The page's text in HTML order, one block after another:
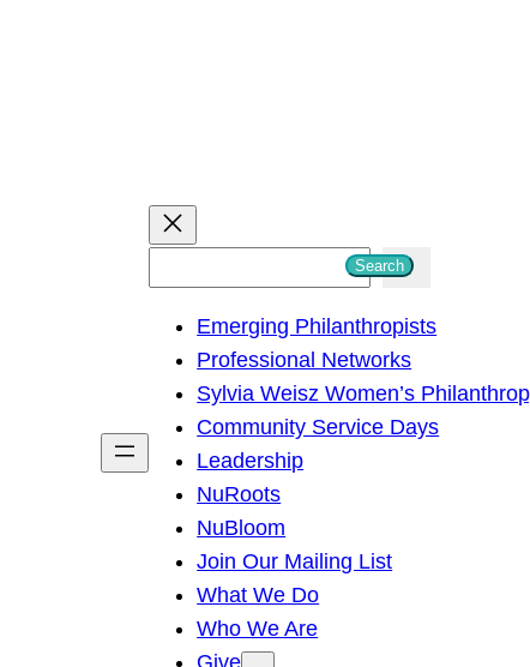
h
Search
Emerging Philanthropists
Professional Networks
Sylvia Weisz Women’s
Community Service Days
Leadership
NuRoots
NuBloom
Join Our Mailing List
What We Do
Who We Are
Give